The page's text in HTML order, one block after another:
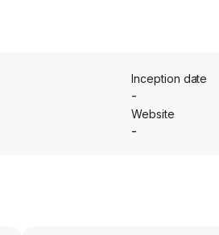
Inception date
-
Website
-